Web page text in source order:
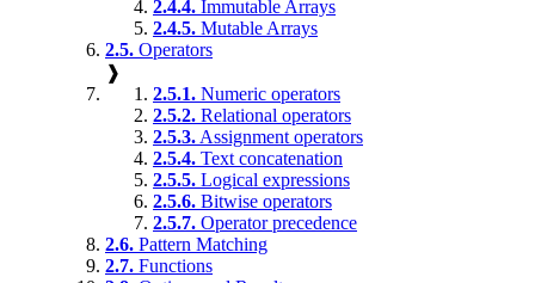
2.4.4. Immutable Arrays
2.4.5. Mutable Arrays
2.5. Operators
❱
2.5.1. Numeric operators
2.5.2. Relational operators
2.5.3. Assignment operators
2.5.4. Text concatenation
2.5.5. Logical expressions
2.5.6. Bitwise operators
2.5.7. Operator precedence
2.6. Pattern Matching
2.7. Functions